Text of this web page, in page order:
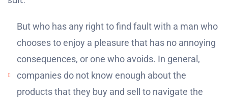
But who has any right to find fault with a man who
chooses to enjoy a pleasure that has no annoying
consequences, or one who avoids. In general,
companies do not know enough about the
products that they buy and sell to navigate the